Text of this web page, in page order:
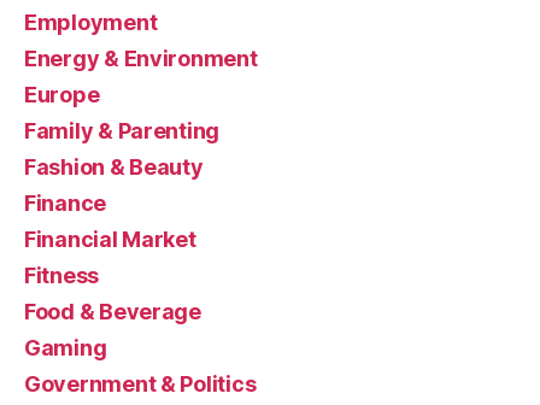
Employment
Energy & Environment
Europe
Family & Parenting
Fashion & Beauty
Finance
Financial Market
Fitness
Food & Beverage
Gaming
Government & Politics